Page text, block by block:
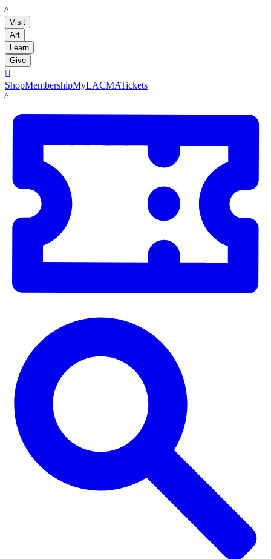
LACMA
Visit
Art
Learn
Give

ShopMembershipMyLACMATickets
LACMA